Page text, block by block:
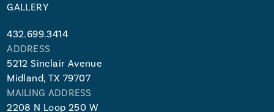
GALLERY
432.699.3414
ADDRESS
5212 Sinclair Avenue
Midland, TX 79707
MAILING ADDRESS
2208 N Loop 250 W